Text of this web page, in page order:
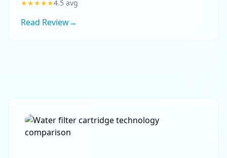
★★★★★4.5 avg
Read Review→